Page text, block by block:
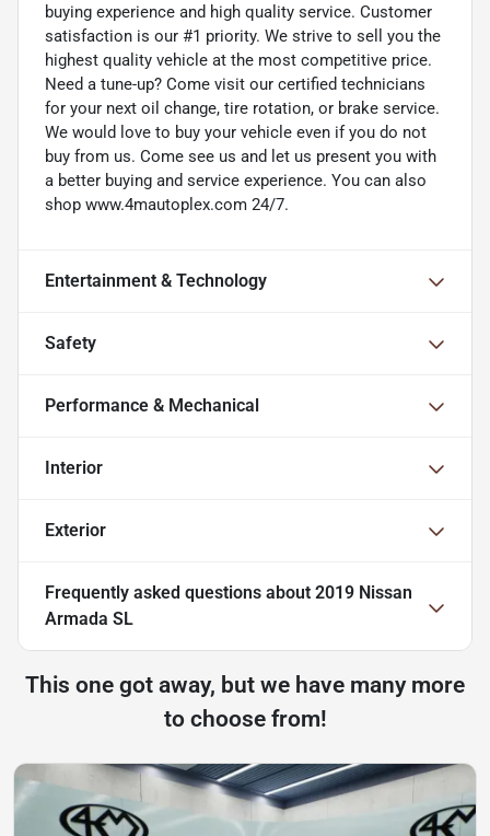
buying experience and high quality service. Customer
satisfaction is our #1 priority. We strive to sell you the
highest quality vehicle at the most competitive price.
Need a tune-up? Come visit our certified technicians
for your next oil change, tire rotation, or brake service.
We would love to buy your vehicle even if you do not
buy from us. Come see us and let us present you with
a better buying and service experience. You can also
shop www.4mautoplex.com 24/7.
Entertainment & Technology
Safety
Performance & Mechanical
Interior
Exterior
Frequently asked questions about 2019 Nissan
Armada SL
This one got away, but we have many more
to choose from!